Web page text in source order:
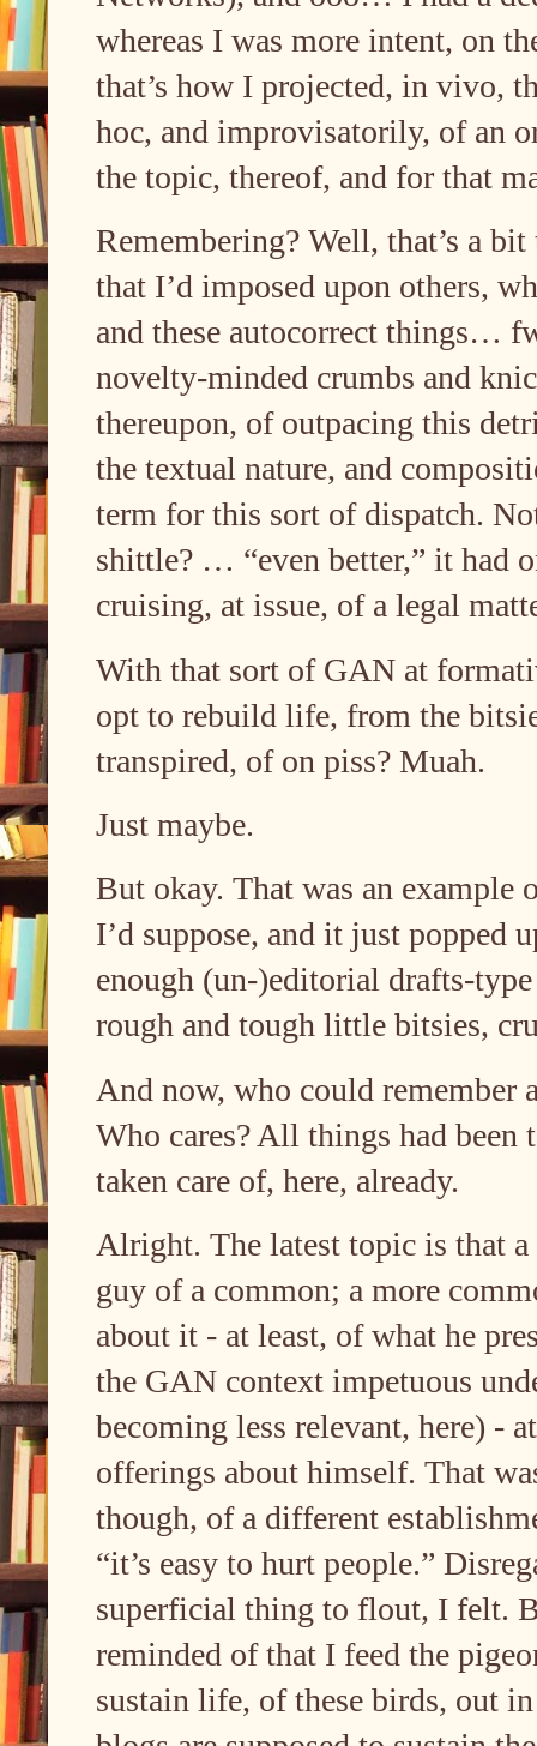
whereas I was more intent, on
that’s how I projected, in vivo,
hoc, and improvisatorily, of an
the topic, thereof, and for that
Remembering? Well, that’s a
that I’d imposed upon others,
and these autocorrect things…
novelty-minded crumbs and
thereupon, of outpacing this
the textual nature, and
term for this sort of dispatch.
shittle? … “even better,” it had
cruising, at issue, of a legal
With that sort of GAN at
opt to rebuild life, from the
transpired, of on piss? Muah.
Just maybe.
But okay. That was an example
I’d suppose, and it just popped
enough (un-)editorial drafts-
rough and tough little bitsies,
And now, who could remember
Who cares? All things had been
taken care of, here, already.
Alright. The latest topic is that a
guy of a common; a more
about it - at least, of what he
the GAN context impetuous
becoming less relevant, here) -
offerings about himself. That
though, of a different
“it’s easy to hurt people.”
superficial thing to flout, I felt.
reminded of that I feed the
sustain life, of these birds, out